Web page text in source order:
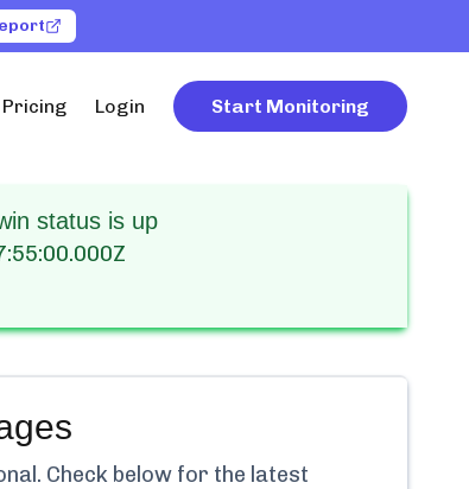
Pricing Login Start Monitoring
status is up
Check below for the latest